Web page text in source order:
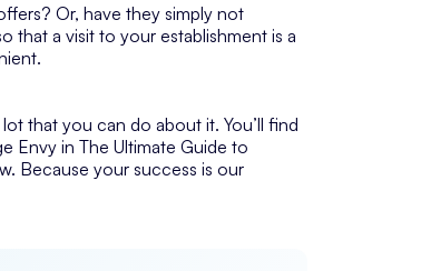
Or, have they simply not
that a visit to your establishment is a
that you can do about it. You’ll find
Envy in The Ultimate Guide to
Because your success is our